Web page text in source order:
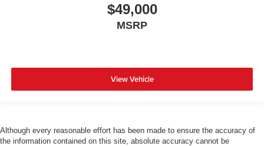
$49,000
MSRP
View Vehicle
Although every reasonable effort has been made to ensure the accuracy of
the information contained on this site, absolute accuracy cannot be